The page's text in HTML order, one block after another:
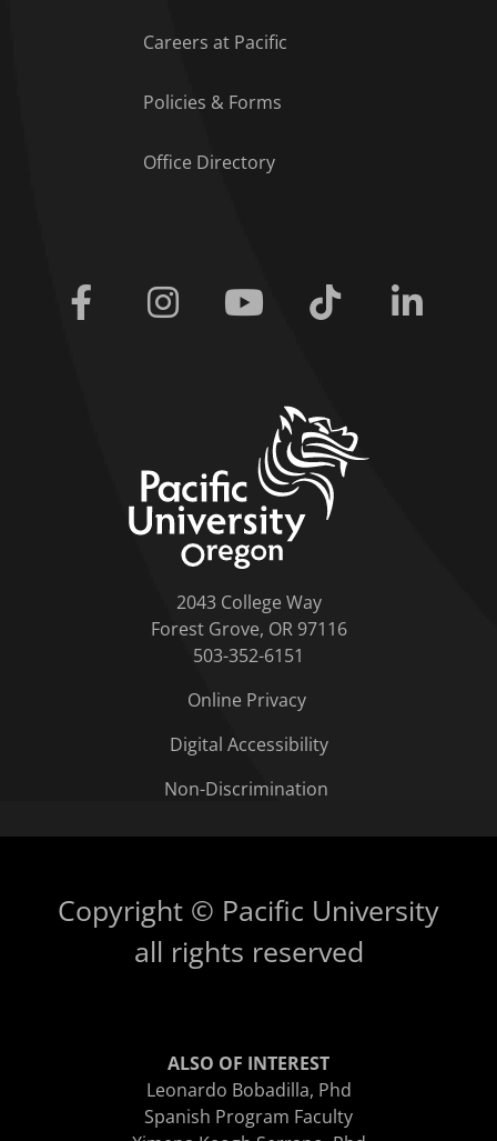
Careers at Pacific
Policies & Forms
Office Directory
Facebook Instagram Youtube Tiktok
2043 College Way
Forest Grove, OR 97116
503-352-6151
Online Privacy
Digital Accessibility
Non-Discrimination
Copyright © Pacific University
all rights reserved
ALSO OF INTEREST
Leonardo Bobadilla, Phd
Spanish Program Faculty